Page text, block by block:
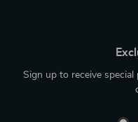
Sign up to receive